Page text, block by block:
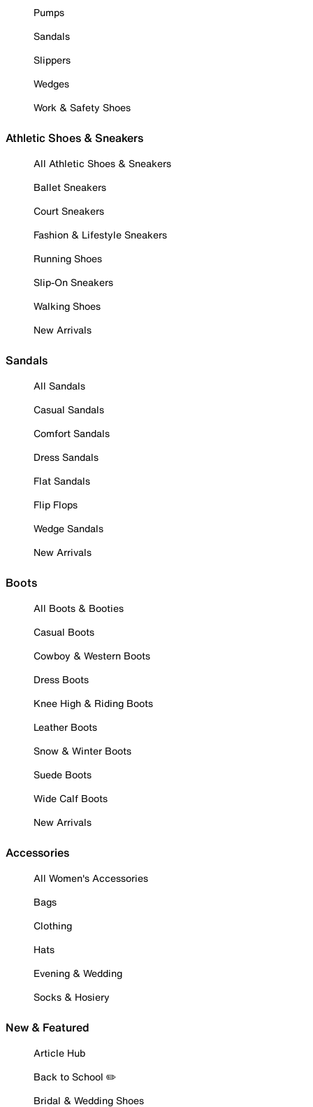
Pumps
Sandals
Slippers
Wedges
Work & Safety Shoes
Athletic Shoes & Sneakers
All Athletic Shoes & Sneakers
Ballet Sneakers
Court Sneakers
Fashion & Lifestyle Sneakers
Running Shoes
Slip-On Sneakers
Walking Shoes
New Arrivals
Sandals
All Sandals
Casual Sandals
Comfort Sandals
Dress Sandals
Flat Sandals
Flip Flops
Wedge Sandals
New Arrivals
Boots
All Boots & Booties
Casual Boots
Cowboy & Western Boots
Dress Boots
Knee High & Riding Boots
Leather Boots
Snow & Winter Boots
Suede Boots
Wide Calf Boots
New Arrivals
Accessories
All Women's Accessories
Bags
Clothing
Hats
Evening & Wedding
Socks & Hosiery
New & Featured
Article Hub
Back to School ✏️
Bridal & Wedding Shoes